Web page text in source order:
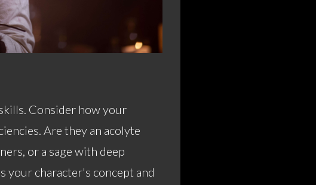
Consider how your
Are they an acolyte
or a sage with deep
your character's concept and